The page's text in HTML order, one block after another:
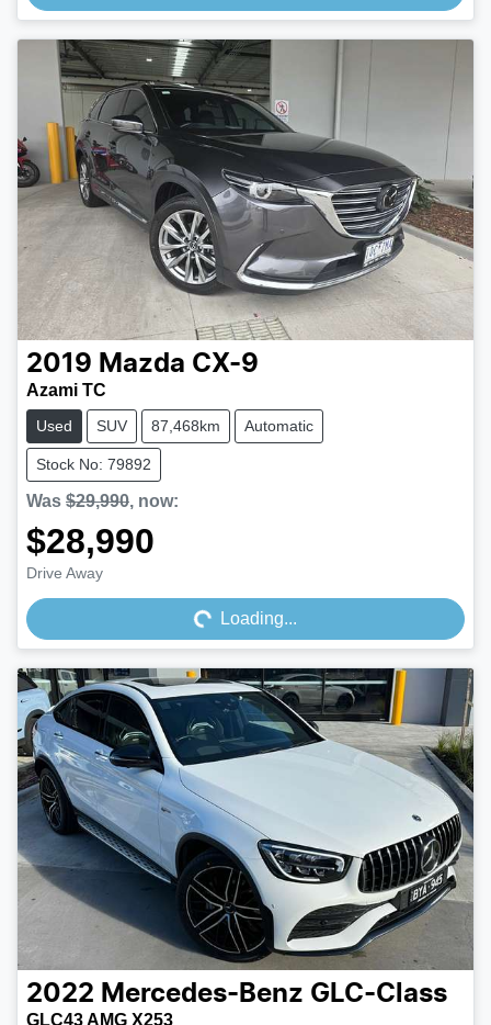
2019 Mazda CX-9
Azami TC
Used SUV 87,468km Automatic
Stock No: 79892
Was $29,990, now:
$28,990
Drive Away Loading... Loading...
2022 Mercedes-Benz GLC-Class
GLC43 AMG X253